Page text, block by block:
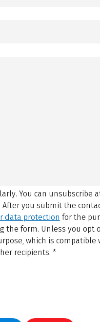
You can unsubscribe
After you submit the
data protection for the
the form. Unless you opt
which is
recipients. *